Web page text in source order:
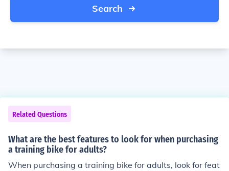
Search
Related Questions
What are the best features to look for when purchasing
a training bike for adults?
When purchasing a training bike for adults, look for feat